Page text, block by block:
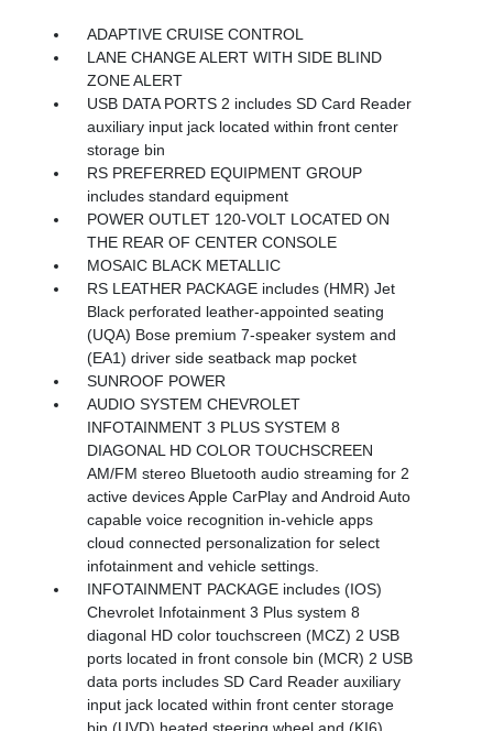
ADAPTIVE CRUISE CONTROL
LANE CHANGE ALERT WITH SIDE BLIND
ZONE ALERT
USB DATA PORTS 2 includes SD Card Reader
auxiliary input jack located within front center
storage bin
RS PREFERRED EQUIPMENT GROUP
includes standard equipment
POWER OUTLET 120-VOLT LOCATED ON
THE REAR OF CENTER CONSOLE
MOSAIC BLACK METALLIC
RS LEATHER PACKAGE includes (HMR) Jet
Black perforated leather-appointed seating
(UQA) Bose premium 7-speaker system and
(EA1) driver side seatback map pocket
SUNROOF POWER
AUDIO SYSTEM CHEVROLET
INFOTAINMENT 3 PLUS SYSTEM 8
DIAGONAL HD COLOR TOUCHSCREEN
AM/FM stereo Bluetooth audio streaming for 2
active devices Apple CarPlay and Android Auto
capable voice recognition in-vehicle apps
cloud connected personalization for select
infotainment and vehicle settings.
INFOTAINMENT PACKAGE includes (IOS)
Chevrolet Infotainment 3 Plus system 8
diagonal HD color touchscreen (MCZ) 2 USB
ports located in front console bin (MCR) 2 USB
data ports includes SD Card Reader auxiliary
input jack located within front center storage
bin (UVD) heated steering wheel and (KI6)